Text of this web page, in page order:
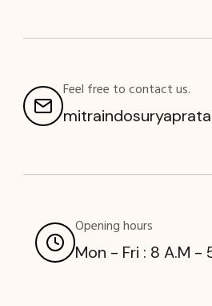
Feel free to contact us.
Opening hours
Mon - Fri : 8 A.M -